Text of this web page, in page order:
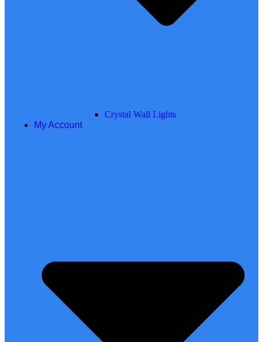
Crystal Wall Lights
My Account